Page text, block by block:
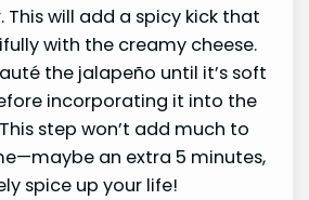
This will add a spicy kick that
with the creamy cheese.
the jalapeño until it’s soft
incorporating it into the
step won’t add much to
an extra 5 minutes,
spice up your life!